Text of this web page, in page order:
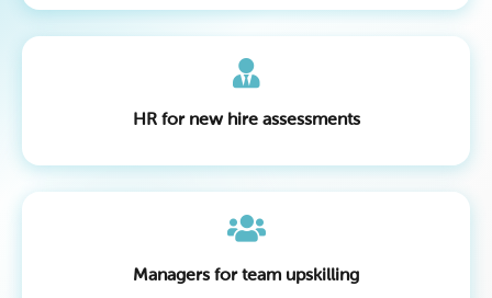
HR for new hire assessments
Managers for team upskilling